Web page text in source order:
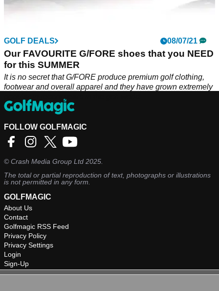
GOLF DEALS 08/07/21
Our FAVOURITE G/FORE shoes that you NEED
for this SUMMER
It is no secret that G/FORE produce premium golf clothing,
footwear and overall apparel and they have grown extremely
FOLLOW GOLFMAGIC
©Crash Media Group Ltd 2025.
The total or partial reproduction of text, photographs or illustrations
is not permitted in any form.
GOLFMAGIC
About Us
Contact
Golfmagic RSS Feed
Privacy Policy
Privacy Settings
Login
Sign-Up